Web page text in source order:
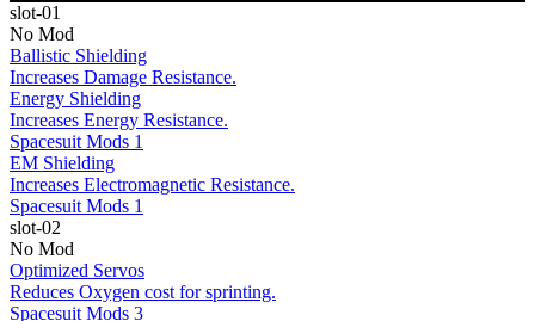
slot-01
No Mod
Ballistic Shielding
Increases Damage Resistance.
Energy Shielding
Increases Energy Resistance.
Spacesuit Mods 1
EM Shielding
Increases Electromagnetic Resistance.
Spacesuit Mods 1
slot-02
No Mod
Optimized Servos
Reduces Oxygen cost for sprinting.
Spacesuit Mods 3